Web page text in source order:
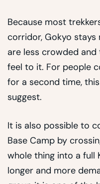
Because most
corridor, Gokyo stays
are less crowded
feel to it. For people
for a second time,
suggest.
It is also possible to
Base Camp by
whole thing into a full
longer and more